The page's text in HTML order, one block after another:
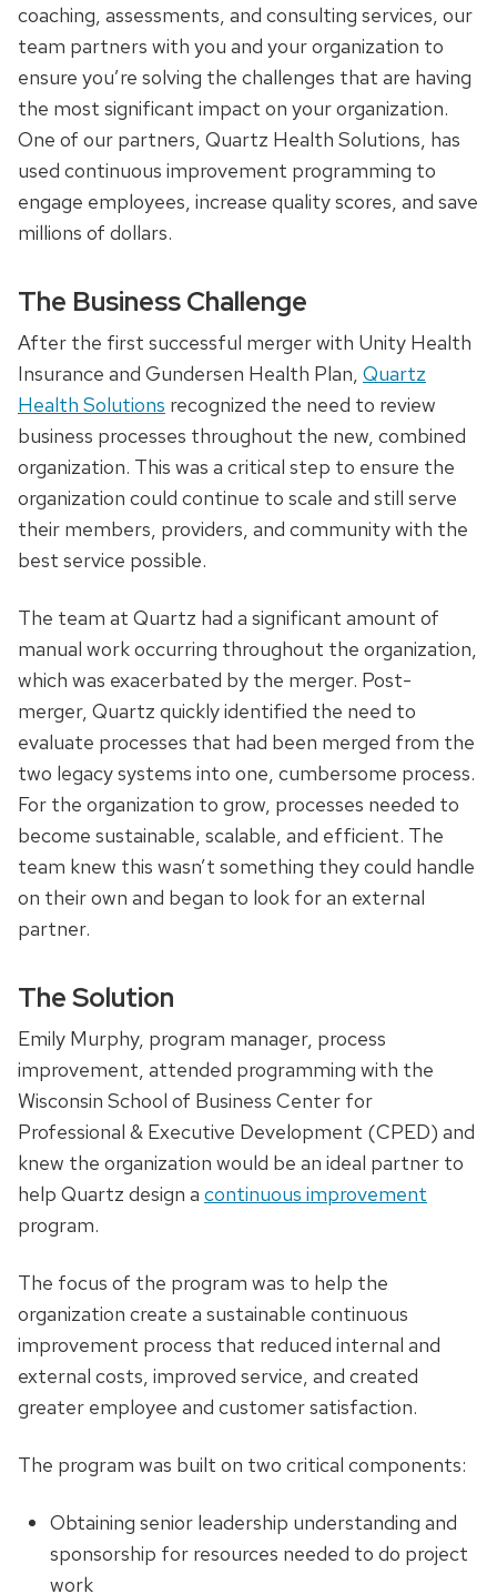
coaching, assessments, and consulting services, our
team partners with you and your organization to
ensure you’re solving the challenges that are having
the most significant impact on your organization.
One of our partners, Quartz Health Solutions, has
used continuous improvement programming to
engage employees, increase quality scores, and save
millions of dollars.
The Business Challenge
After the first successful merger with Unity Health
Insurance and Gundersen Health Plan, Quartz
Health Solutions recognized the need to review
business processes throughout the new, combined
organization. This was a critical step to ensure the
organization could continue to scale and still serve
their members, providers, and community with the
best service possible.
The team at Quartz had a significant amount of
manual work occurring throughout the organization,
which was exacerbated by the merger. Post-
merger, Quartz quickly identified the need to
evaluate processes that had been merged from the
two legacy systems into one, cumbersome process.
For the organization to grow, processes needed to
become sustainable, scalable, and efficient. The
team knew this wasn’t something they could handle
on their own and began to look for an external
partner.
The Solution
Emily Murphy, program manager, process
improvement, attended programming with the
Wisconsin School of Business Center for
Professional & Executive Development (CPED) and
knew the organization would be an ideal partner to
help Quartz design a continuous improvement
program.
The focus of the program was to help the
organization create a sustainable continuous
improvement process that reduced internal and
external costs, improved service, and created
greater employee and customer satisfaction.
The program was built on two critical components:
Obtaining senior leadership understanding and
sponsorship for resources needed to do project
work